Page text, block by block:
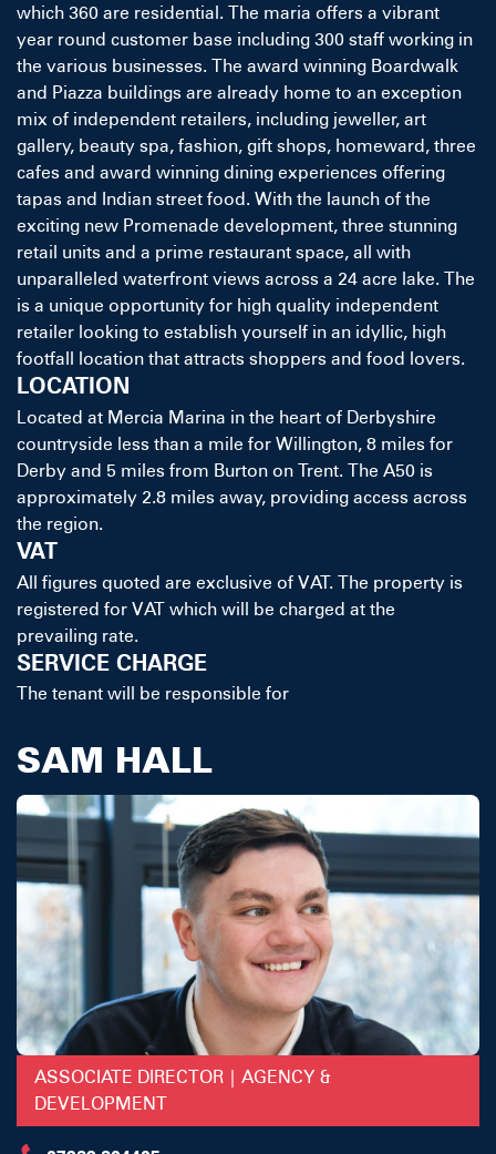
which 360 are residential. The maria offers a vibrant
year round customer base including 300 staff working in
the various businesses. The award winning Boardwalk
and Piazza buildings are already home to an exception
mix of independent retailers, including jeweller, art
gallery, beauty spa, fashion, gift shops, homeward, three
cafes and award winning dining experiences offering
tapas and Indian street food. With the launch of the
exciting new Promenade development, three stunning
retail units and a prime restaurant space, all with
unparalleled waterfront views across a 24 acre lake. The
is a unique opportunity for high quality independent
retailer looking to establish yourself in an idyllic, high
footfall location that attracts shoppers and food lovers.
LOCATION
Located at Mercia Marina in the heart of Derbyshire
countryside less than a mile for Willington, 8 miles for
Derby and 5 miles from Burton on Trent. The A50 is
approximately 2.8 miles away, providing access across
the region.
VAT
All figures quoted are exclusive of VAT. The property is
registered for VAT which will be charged at the
prevailing rate.
SERVICE CHARGE
The tenant will be responsible for
SAM HALL
ASSOCIATE DIRECTOR | AGENCY &
DEVELOPMENT